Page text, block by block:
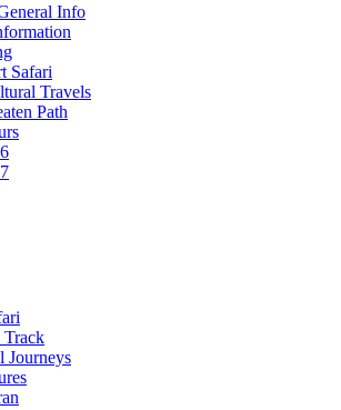
Info
Safari
Travels
Path
Track
Journeys